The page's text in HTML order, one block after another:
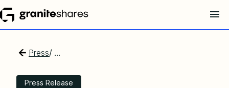
Press/ ...
Press Release